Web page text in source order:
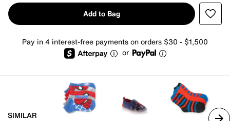
Add to Bag
Pay in 4 interest-free payments on orders $30 - $1,500
or
SIMILAR